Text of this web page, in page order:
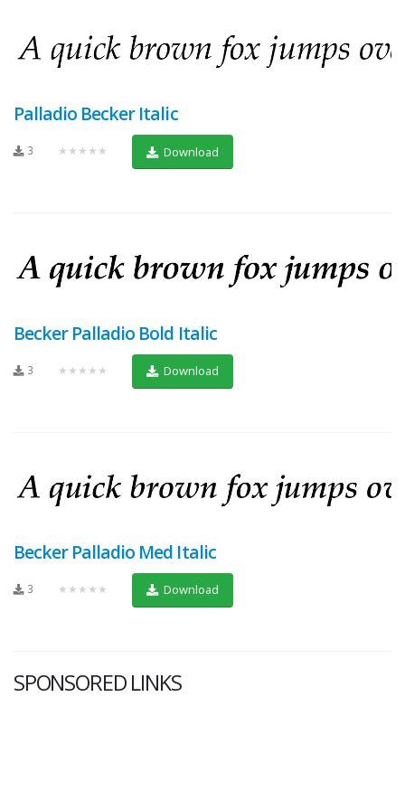
Palladio Becker Italic
3 ★★★★★ Download
Becker Palladio Bold Italic
3 ★★★★★ Download
Becker Palladio Med Italic
3 ★★★★★ Download
SPONSORED LINKS